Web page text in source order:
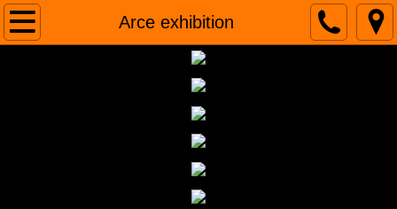
Arce exhibition
Home
Humanitarian projects